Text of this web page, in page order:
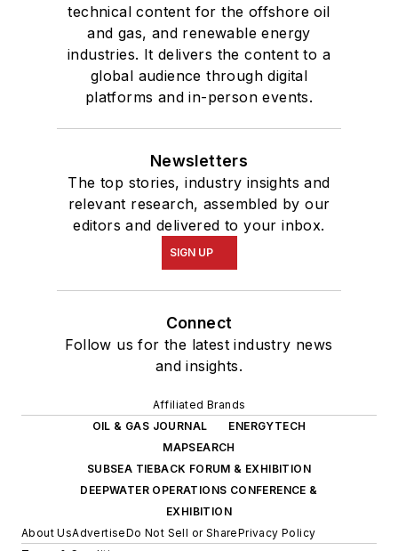
technical content for the offshore oil
and gas, and renewable energy
industries. It delivers the content to a
global audience through digital
platforms and in-person events.
Newsletters
The top stories, industry insights and
relevant research, assembled by our
editors and delivered to your inbox.
SIGN UP
Connect
Follow us for the latest industry news
and insights.
Affiliated Brands
OIL & GAS JOURNAL
ENERGYTECH
MAPSEARCH
SUBSEA TIEBACK FORUM & EXHIBITION
DEEPWATER OPERATIONS CONFERENCE &
EXHIBITION
About UsAdvertiseDo Not Sell or SharePrivacy Policy